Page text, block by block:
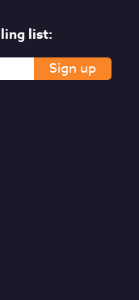
list:
Sign up